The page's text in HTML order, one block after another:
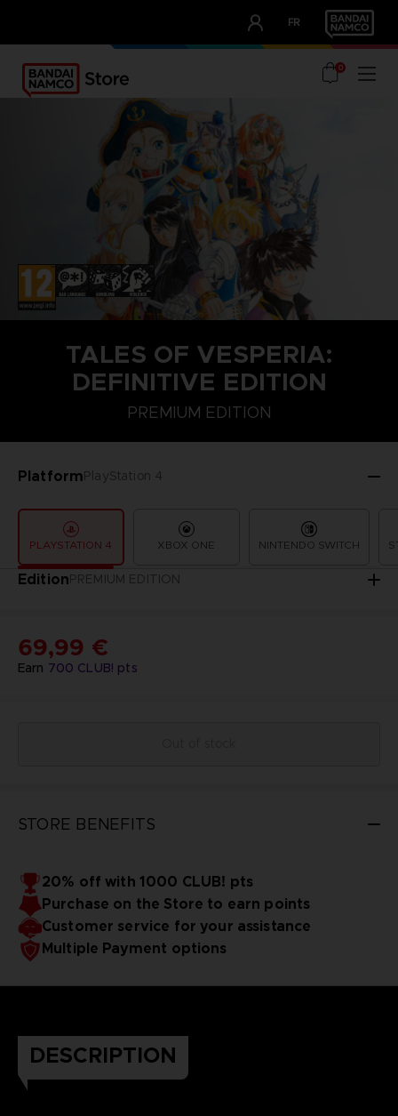
FR
OUR ADVANTAGES
0
TALES OF VESPERIA:
DEFINITIVE EDITION
PREMIUM EDITION
PlatformPlayStation 4
PLAYSTATION 4 XBOX ONE NINTENDO SWITCH
EditionPREMIUM EDITION
STANDARD EDITION
Earn 700 CLUB! pts
69,99 €
STORE BENEFITS
20% off with 1000 CLUB! pts
Purchase on the Store to earn points
Customer service for your assistance
Multiple Payment options
DESCRIPTION